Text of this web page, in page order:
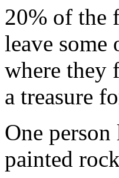
20% of the
leave some
where they
a treasure
One
painted